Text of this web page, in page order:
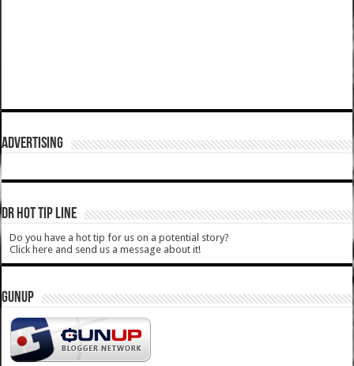
ADVERTISING
DR HOT TIP LINE
Do you have a hot tip for us on a potential story?
Click here and send us a message about it!
GUNUP